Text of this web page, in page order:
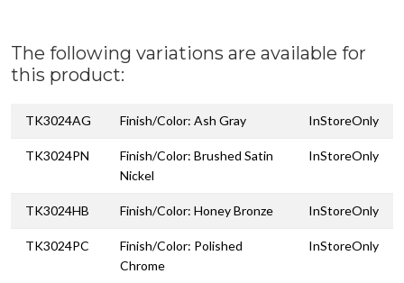
The following variations are available for
this product:
TK3024AG Finish/Color: Ash Gray InStoreOnly
TK3024PN
Finish/Color: Brushed Satin
Nickel
InStoreOnly
TK3024HB Finish/Color: Honey Bronze InStoreOnly
TK3024PC
Finish/Color: Polished
Chrome
InStoreOnly